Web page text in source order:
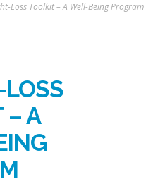
Loss Toolkit – A Well-Being Program
– A